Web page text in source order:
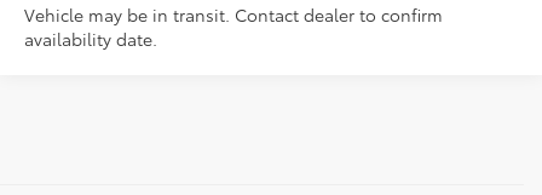
Vehicle may be in transit. Contact dealer to confirm
availability date.